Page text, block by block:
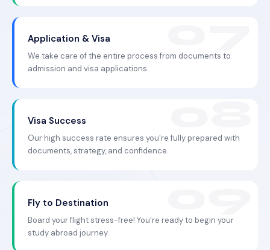
Application & Visa
We take care of the entire process from documents to
admission and visa applications.
Visa Success
Our high success rate ensures you're fully prepared with
documents, strategy, and confidence.
Fly to Destination
Board your flight stress-free! You're ready to begin your
study abroad journey.